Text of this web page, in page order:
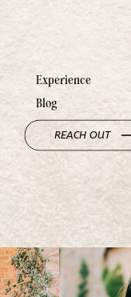
REACH OUT
Blog
Experience